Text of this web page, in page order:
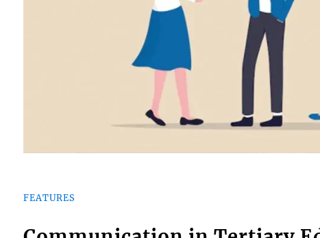
FEATURES